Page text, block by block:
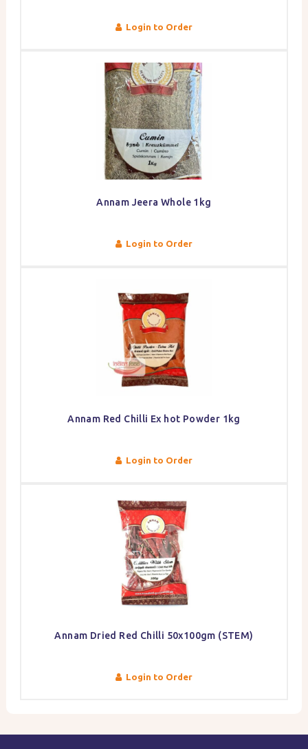
Login to Order
Annam Jeera Whole 1kg
Login to Order
Annam Red Chilli Ex hot Powder 1kg
Login to Order
Annam Dried Red Chilli 50x100gm (STEM)
Login to Order